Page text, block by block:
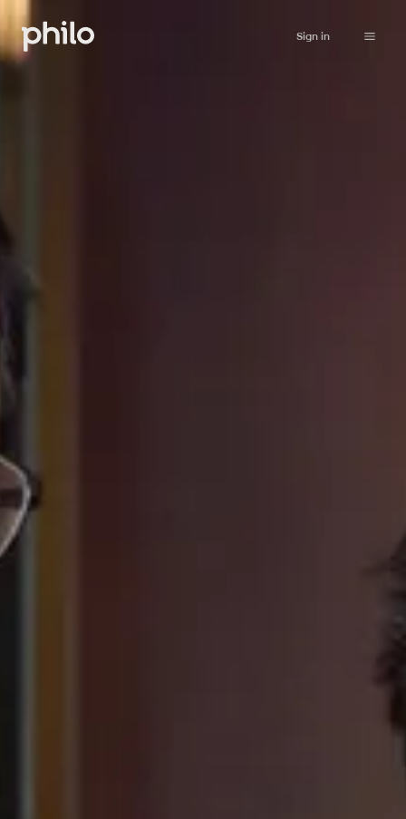
Sign in